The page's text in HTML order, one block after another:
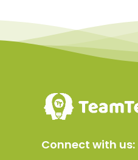
Connect with us: